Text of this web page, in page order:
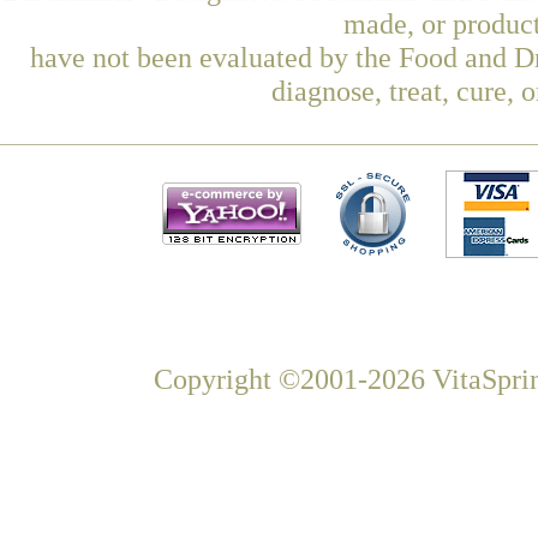
made, or
have not been evaluated by the Food and
diagnose, treat, cure,
Copyright ©2001-2026